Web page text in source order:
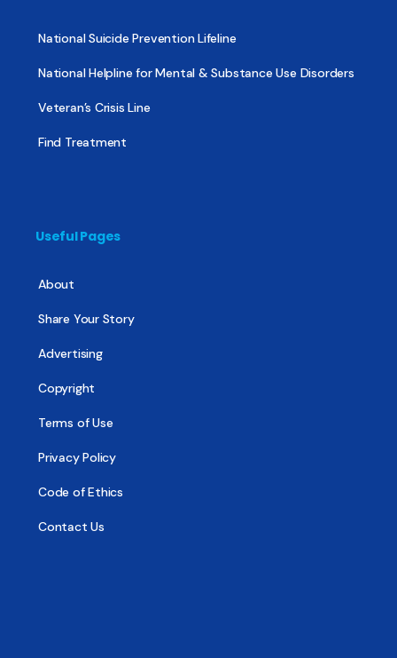
National Suicide Prevention Lifeline
National Helpline for Mental & Substance Use Disorders
Veteran’s Crisis Line
Find Treatment
Useful Pages
About
Share Your Story
Advertising
Copyright
Terms of Use
Privacy Policy
Code of Ethics
Contact Us